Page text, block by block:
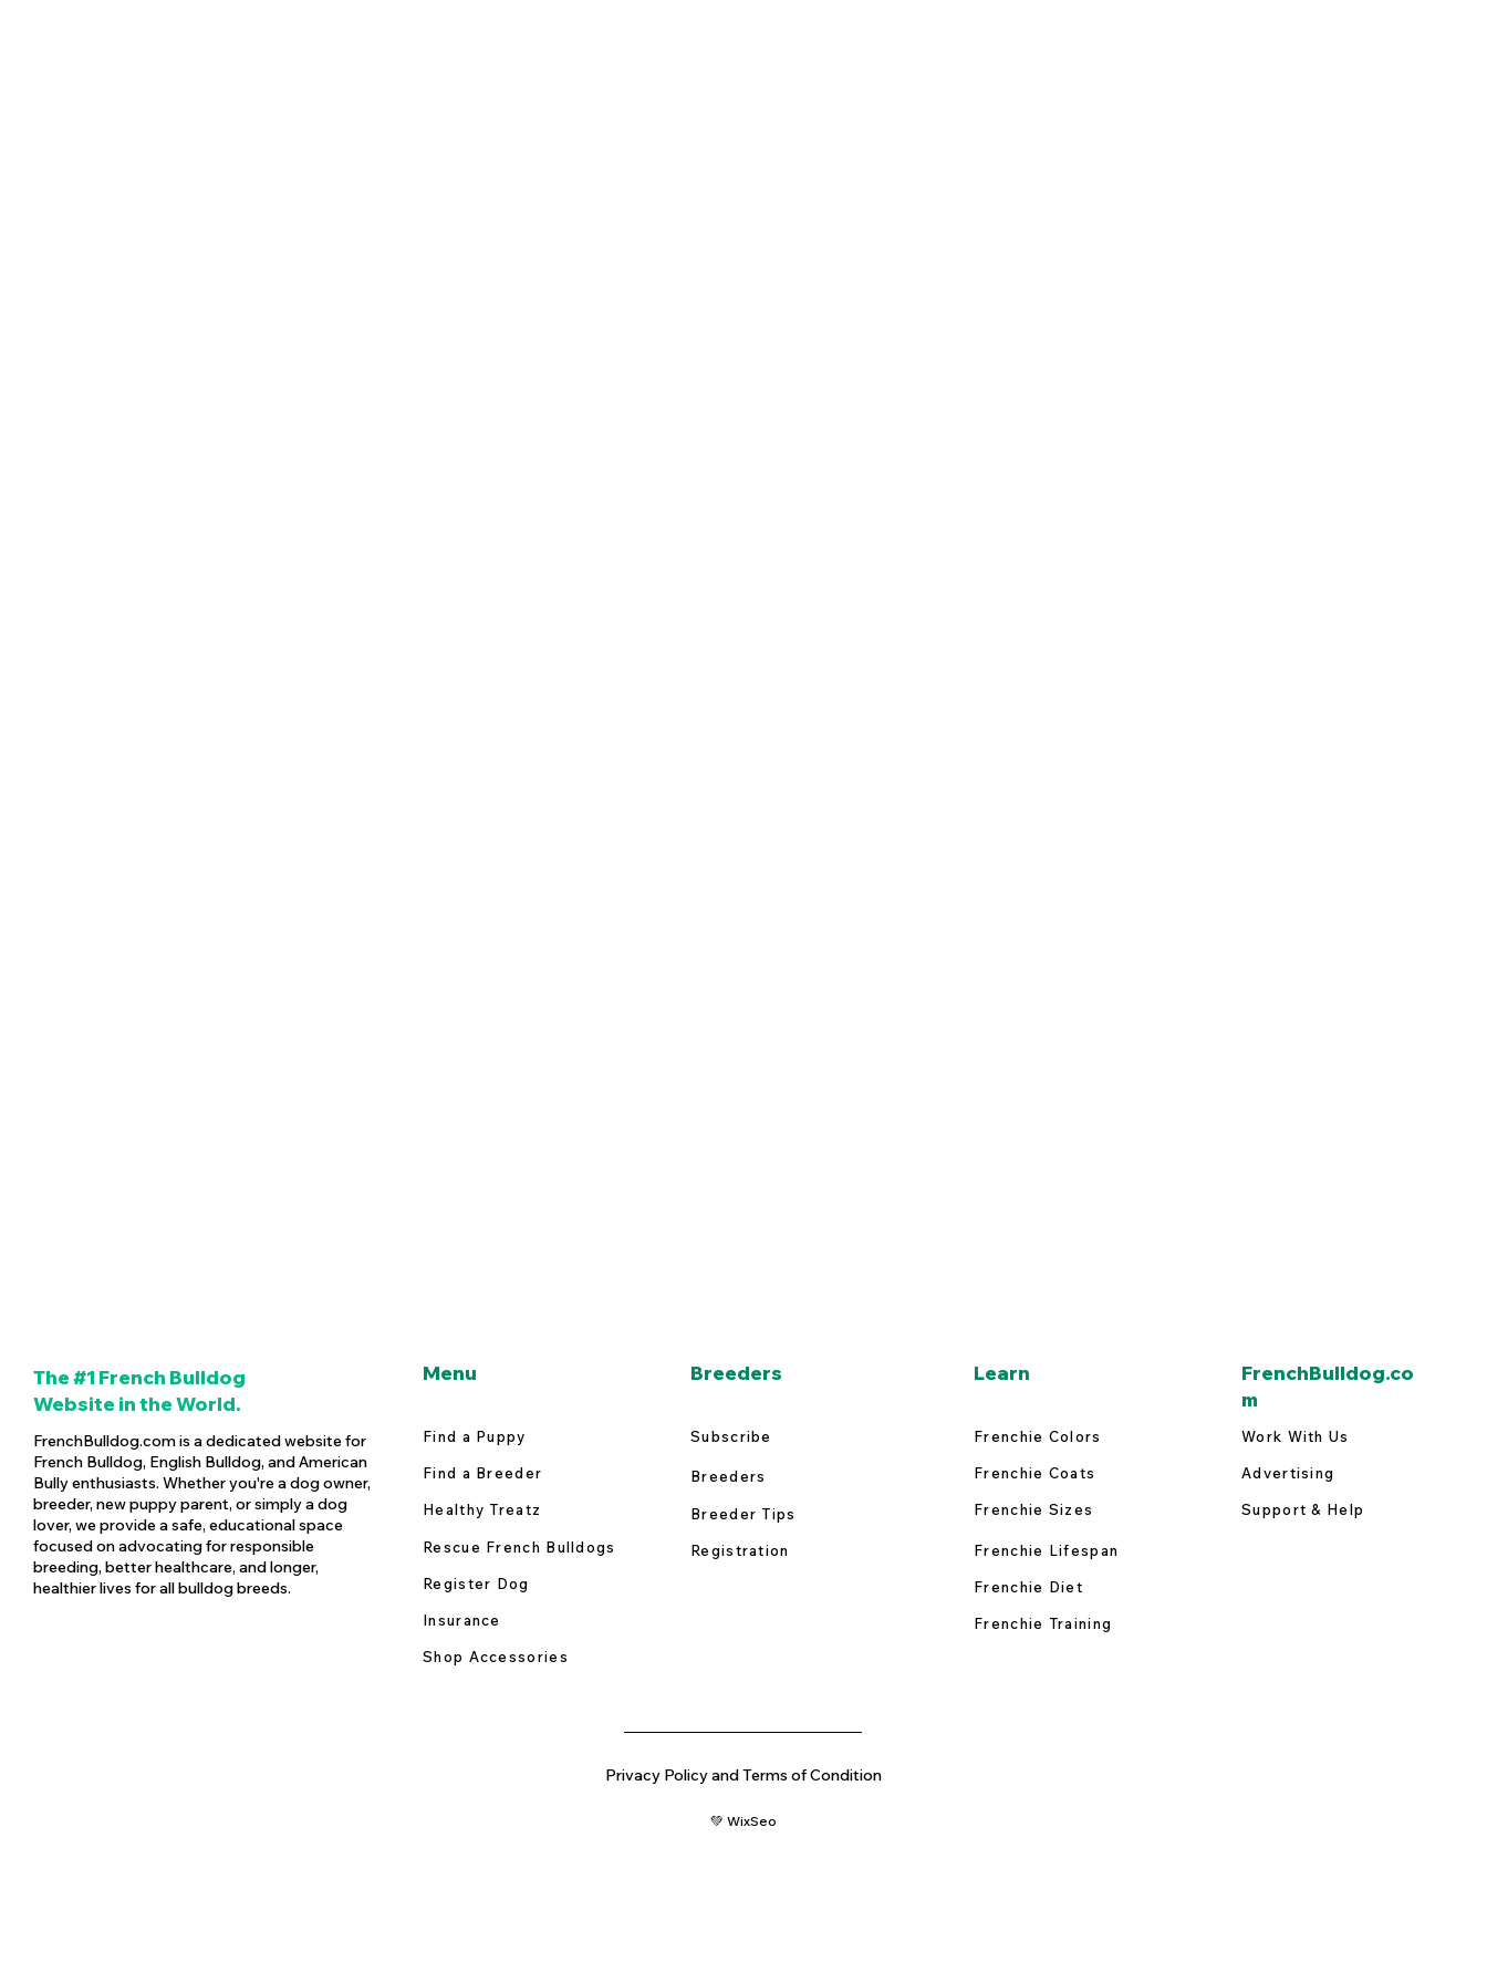
The #1 French Bulldog
Website in the World.
FrenchBulldog.com is a dedicated website for
French Bulldog, English Bulldog, and American
Bully enthusiasts. Whether you're a dog owner,
breeder, new puppy parent, or simply a dog
lover, we provide a safe, educational space
focused on advocating for responsible
breeding, better healthcare, and longer,
healthier lives for all bulldog breeds.
Menu
Find a Puppy
Find a Breeder
Healthy Treatz
Rescue French Bulldogs
Register Dog
Insurance
Breeders
Subscribe
Breeders
Breeder Tips
Registration
Shop Accessories
Learn
Frenchie Colors
Frenchie Coats
Frenchie Sizes
Frenchie Lifespan
Frenchie Diet
Frenchie Training
FrenchBulldog.co
m
Work With Us
Advertising
Support & Help
Privacy Policy and Terms of Condition
💚 WixSeo